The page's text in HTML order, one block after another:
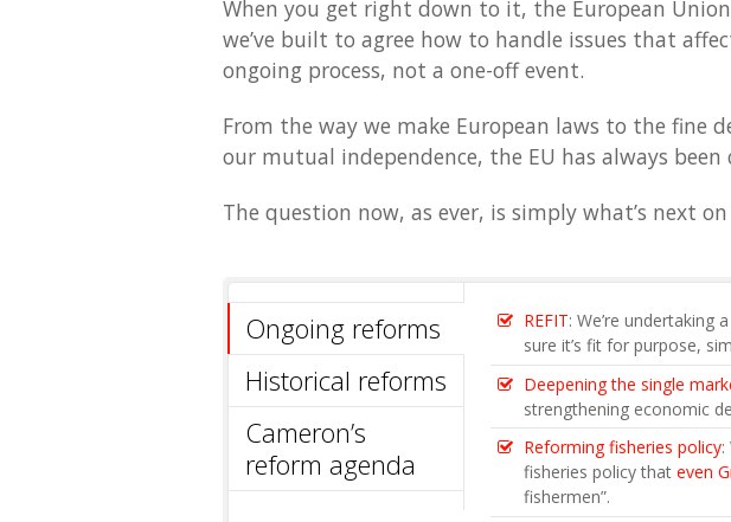
When you get right down to it, the European
we’ve built to agree how to handle issues that
ongoing process, not a one-off event.
From the way we make European laws to the fine
our mutual independence, the EU has always been
The question now, as ever, is simply what’s next
Ongoing reforms
Historical reforms
Cameron’s
reform agenda
REFIT: We’re undertaking
sure it’s fit for purpose,
Deepening the single
strengthening economic
Reforming fisheries policy:
fisheries policy that even
fishermen”.